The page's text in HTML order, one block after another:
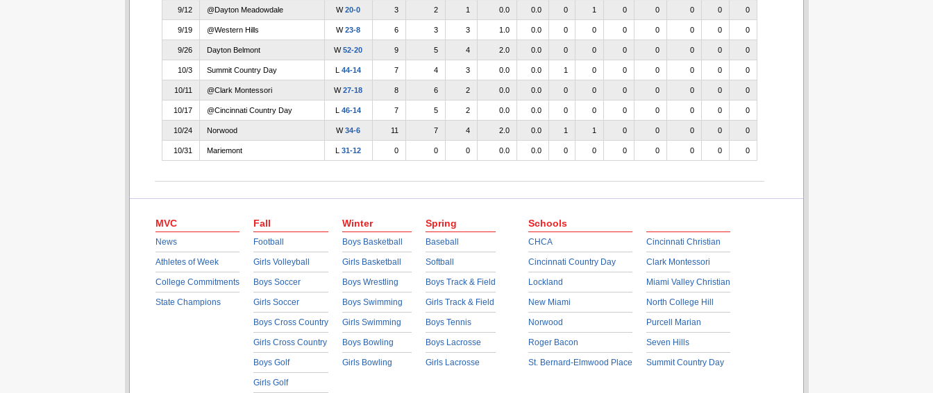
9/12 @Dayton Meadowdale W20-0 3 2 1 0.0 0.0 0 1 0 0 0 0 0
9/19 @Western Hills W23-8 6 3 3 1.0 0.0 0 0 0 0 0 0 0
9/26 Dayton Belmont W52-20 9 5 4 2.0 0.0 0 0 0 0 0 0 0
10/3 Summit Country Day L 44-14 7 4 3 0.0 0.0 1 0 0 0 0 0 0
10/11 @Clark Montessori W27-18 8 6 2 0.0 0.0 0 0 0 0 0 0 0
10/17 @Cincinnati Country Day L 46-14 7 5 2 0.0 0.0 0 0 0 0 0 0 0
10/24 Norwood W34-6 11 7 4 2.0 0.0 1 1 0 0 0 0 0
10/31 Mariemont L 31-12 0 0 0 0.0 0.0 0 0 0 0 0 0 0
MVC
News
Athletes of Week
College Commitments
State Champions
Fall
Football
Girls Volleyball
Boys Soccer
Girls Soccer
Boys Cross Country
Girls Cross Country
Boys Golf
Girls Golf
Winter
Boys Basketball
Girls Basketball
Boys Wrestling
Boys Swimming
Girls Swimming
Boys Bowling
Girls Bowling
Spring
Baseball
Softball
Boys Track & Field
Girls Track & Field
Boys Tennis
Boys Lacrosse
Girls Lacrosse
Schools
CHCA
Cincinnati Country Day
Lockland
New Miami
Norwood
Roger Bacon
St. Bernard-Elmwood Place
Cincinnati Christian
Clark Montessori
Miami Valley Christian
North College Hill
Purcell Marian
Seven Hills
Summit Country Day